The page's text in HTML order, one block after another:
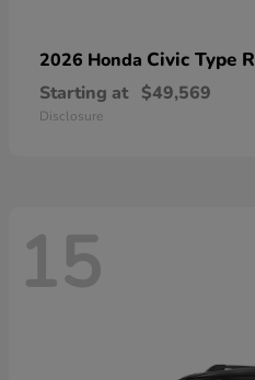
2026 Honda Civic Type R
Starting at $49,569
Disclosure
15